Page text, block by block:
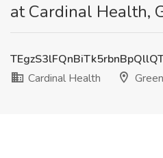
at Cardinal Health,
Cardinal Health